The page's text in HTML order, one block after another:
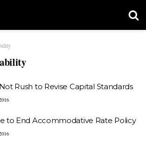
Rush to Revise Capital Standards
to End Accommodative Rate Policy